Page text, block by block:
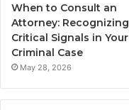
When to Consult an
Attorney: Recognizing
Critical Signals in Your
Criminal Case
May 28, 2026